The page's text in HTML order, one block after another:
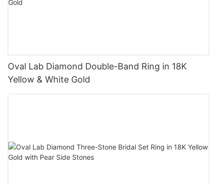
Oval Lab Diamond Double-Band Ring in 18K
Yellow & White Gold